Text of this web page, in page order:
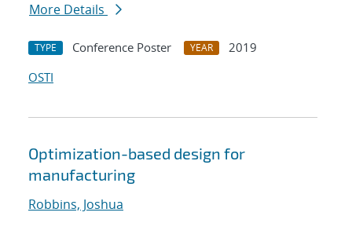
More Details
TYPE Conference Poster YEAR
2019
OSTI
Optimization-based design for
manufacturing
Robbins, Joshua